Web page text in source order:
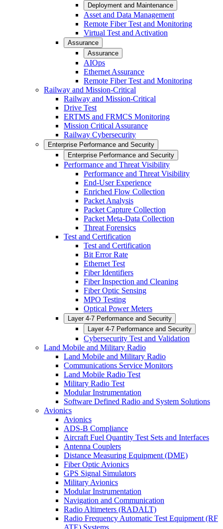
Deployment and Maintenance
Asset and Data Management
Remote Fiber Test and Monitoring
Virtual Test and Activation
Assurance
Assurance
AIOps
Ethernet Assurance
Remote Fiber Test and Monitoring
Railway and Mission-Critical
Railway and Mission-Critical
Drive Test
ERTMS and FRMCS Monitoring
Mission Critical Assurance
Railway Cybersecurity
Enterprise Performance and Security
Enterprise Performance and Security
Performance and Threat Visibility
Performance and Threat Visibility
End-User Experience
Enriched Flow Collection
Packet Analysis
Packet Capture Collection
Packet Meta-Data Collection
Threat Forensics
Test and Certification
Test and Certification
Bit Error Rate
Ethernet Test
Fiber Identifiers
Fiber Inspection and Cleaning
Fiber Optic Sensing
MPO Testing
Optical Power Meters
Layer 4-7 Performance and Security
Layer 4-7 Performance and Security
Cybersecurity Test and Validation
Land Mobile and Military Radio
Land Mobile and Military Radio
Communications Service Monitors
Land Mobile Radio Test
Military Radio Test
Modular Instrumentation
Software Defined Radio and System Solutions
Avionics
Avionics
ADS-B Compliance
Aircraft Fuel Quantity Test Sets and Interfaces
Antenna Couplers
Distance Measuring Equipment (DME)
Fiber Optic Avionics
GPS Signal Simulators
Military Avionics
Modular Instrumentation
Navigation and Communication
Radio Altimeters (RADALT)
Radio Frequency Automatic Test Equipment (RF